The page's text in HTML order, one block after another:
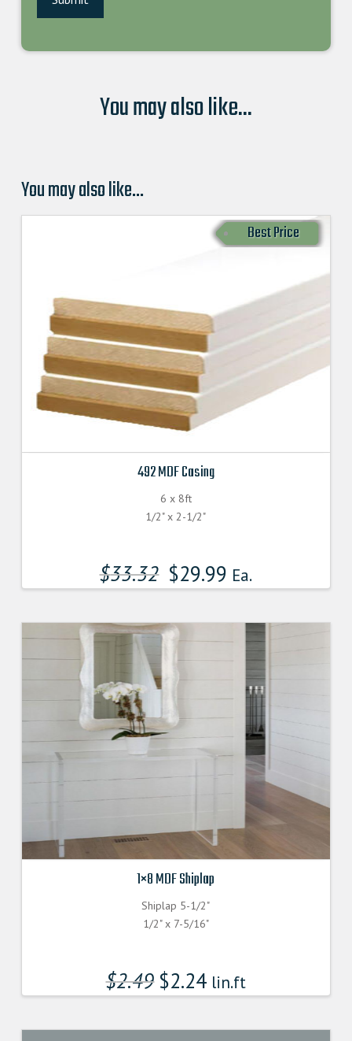
You may also like...
You may also like…
Best Price
492 MDF Casing
6 x 8ft
1/2" x 2-1/2"
$33.32 $29.99 Ea.
1×8 MDF Shiplap
Shiplap 5-1/2"
1/2" x 7-5/16"
$2.49 $2.24 lin.ft